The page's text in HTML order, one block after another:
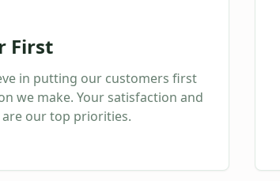
First
in putting our customers first
we make. Your satisfaction and
our top priorities.